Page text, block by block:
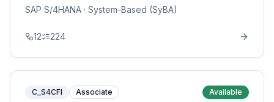
SAP S/4HANA · System-Based (SyBA)
12 224
C_S4CFI Associate Available